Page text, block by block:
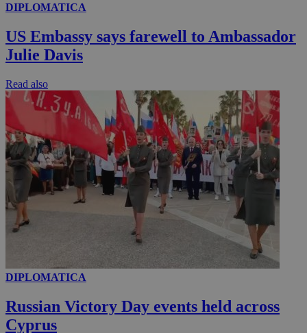
DIPLOMATICA
US Embassy says farewell to Ambassador
Julie Davis
Read also
DIPLOMATICA
Russian Victory Day events held across
Cyprus